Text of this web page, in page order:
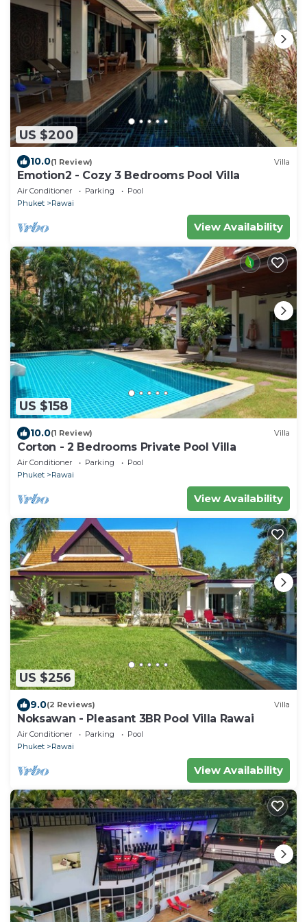
US $200
10.0(1 Review) Villa
Emotion2 - Cozy 3 Bedrooms Pool Villa
Air Conditioner Parking
Pool
Phuket
Rawai
View Availability
US $158
10.0(1 Review) Villa
Corton - 2 Bedrooms Private Pool Villa
Air Conditioner Parking
Pool
Phuket
Rawai
View Availability
US $256
9.0(2 Reviews) Villa
Noksawan - Pleasant 3BR Pool Villa Rawai
Air Conditioner Parking
Pool
Phuket
Rawai
View Availability